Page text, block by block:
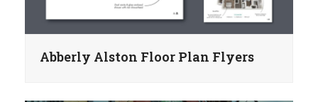
Abberly Alston Floor Plan Flyers